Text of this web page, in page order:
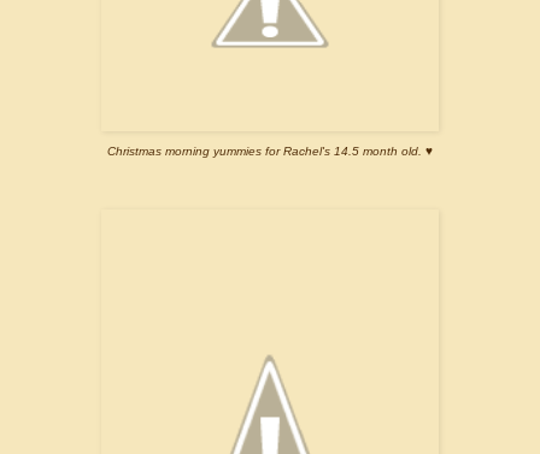
Christmas morning yummies for Rachel's 14.5 month old. ♥